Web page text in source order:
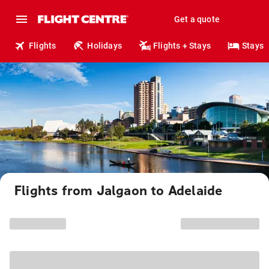
Get a quote
Flights Holidays Flights + Stays Stays
Flights from Jalgaon to Adelaide